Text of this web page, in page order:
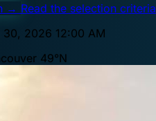
→ Read the selection criteria
2026 12:00 AM
49°N